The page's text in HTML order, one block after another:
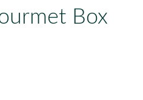
Box